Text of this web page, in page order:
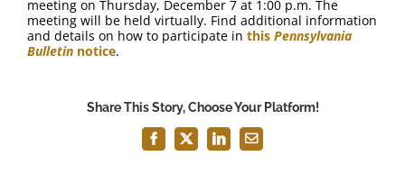
meeting on Thursday, December 7 at 1:00 p.m. The
meeting will be held virtually. Find additional information
and details on how to participate in this Pennsylvania
Bulletin notice.
Share This Story, Choose Your Platform!
Facebook
X LinkedInEmail